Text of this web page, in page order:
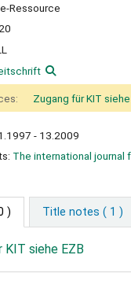
Ressource
Zugang für KIT siehe
- 13.2009
The international journal
) Title notes ( 1 )
KIT siehe EZB